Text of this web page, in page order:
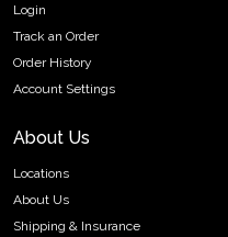
Login
Track an Order
Order History
Account Settings
About Us
Locations
About Us
Shipping & Insurance